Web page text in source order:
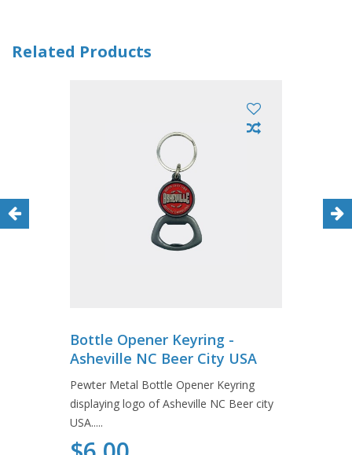
Related Products
Bottle Opener Keyring -
Asheville NC Beer City USA
Pewter Metal Bottle Opener Keyring
displaying logo of Asheville NC Beer city
USA.....